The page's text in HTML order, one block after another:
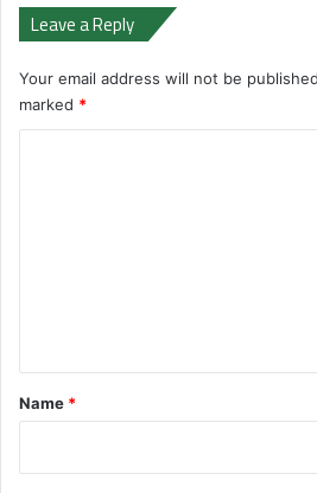
Leave a Reply
Your email address will not be
marked *
*
Name *